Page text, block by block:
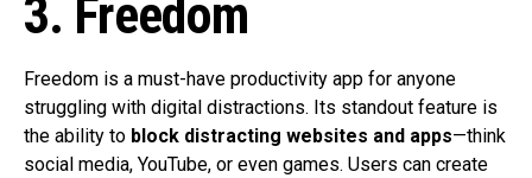
3. Freedom
Freedom is a must-have productivity app for anyone
struggling with digital distractions. Its standout feature is
the ability to block distracting websites and apps—think
social media, YouTube, or even games. Users can create